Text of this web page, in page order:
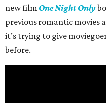
new film One Night Only
previous romantic movies
it’s trying to give
before.